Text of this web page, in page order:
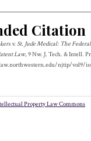
Citation
v. St. Jude Medical: The
Law, 9 Nw. J. Tech. & Intell. P
njtip/vol9/
Property Law Commons